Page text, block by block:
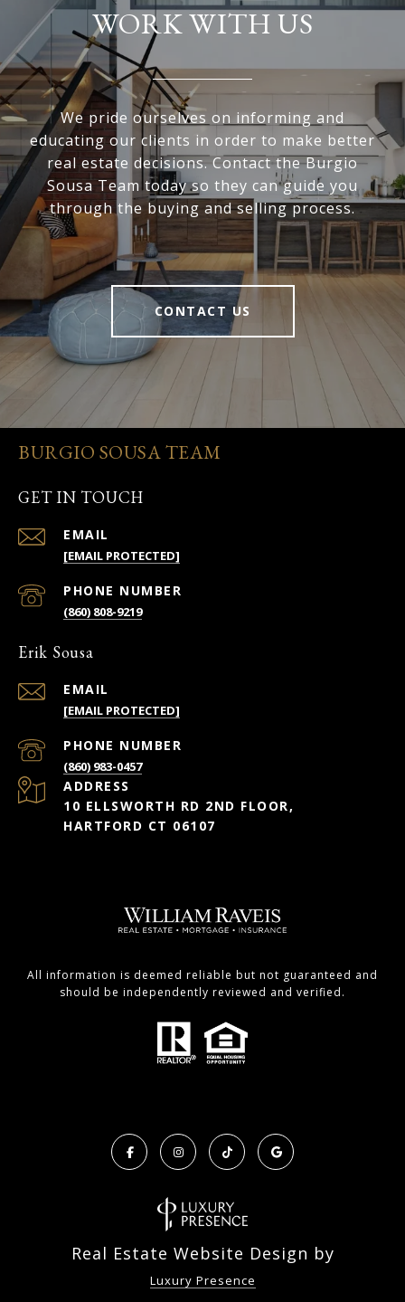
WORK WITH US
We pride ourselves on informing and
educating our clients in order to make better
real estate decisions. Contact the Burgio
Sousa Team today so they can guide you
through the buying and selling process.
CONTACT US
BURGIO SOUSA TEAM
GET IN TOUCH
EMAIL
[EMAIL PROTECTED]
PHONE NUMBER
(860) 808-9219
Erik Sousa
EMAIL
[EMAIL PROTECTED]
PHONE NUMBER
(860) 983-0457
ADDRESS
10 ELLSWORTH RD 2ND FLOOR,
HARTFORD CT 06107
All information is deemed reliable but not guaranteed and
should be independently reviewed and verified.
Real Estate Website Design by
Luxury Presence